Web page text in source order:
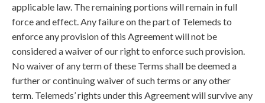
applicable law. The remaining portions will remain in full
force and effect. Any failure on the part of Telemeds to
enforce any provision of this Agreement will not be
considered a waiver of our right to enforce such provision.
No waiver of any term of these Terms shall be deemed a
further or continuing waiver of such terms or any other
term. Telemeds’ rights under this Agreement will survive any